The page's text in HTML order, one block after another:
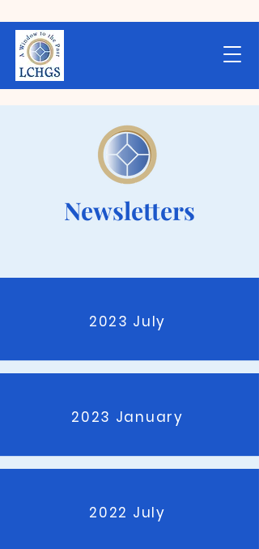
Newsletters
2023 July
2023 January
2022 July